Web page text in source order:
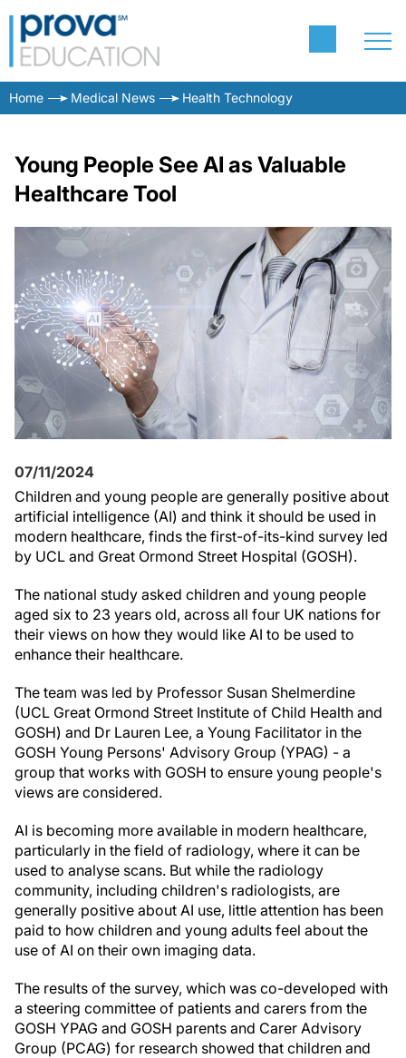
Home Medical News Health Technology
Young People See AI as Valuable
Healthcare Tool
07/11/2024
Children and young people are generally positive about
artificial intelligence (AI) and think it should be used in
modern healthcare, finds the first-of-its-kind survey led
by UCL and Great Ormond Street Hospital (GOSH).
The national study asked children and young people
aged six to 23 years old, across all four UK nations for
their views on how they would like AI to be used to
enhance their healthcare.
The team was led by Professor Susan Shelmerdine
(UCL Great Ormond Street Institute of Child Health and
GOSH) and Dr Lauren Lee, a Young Facilitator in the
GOSH Young Persons' Advisory Group (YPAG) - a
group that works with GOSH to ensure young people's
views are considered.
AI is becoming more available in modern healthcare,
particularly in the field of radiology, where it can be
used to analyse scans. But while the radiology
community, including children's radiologists, are
generally positive about AI use, little attention has been
paid to how children and young adults feel about the
use of AI on their own imaging data.
The results of the survey, which was co-developed with
a steering committee of patients and carers from the
GOSH YPAG and GOSH parents and Carer Advisory
Group (PCAG) for research showed that children and